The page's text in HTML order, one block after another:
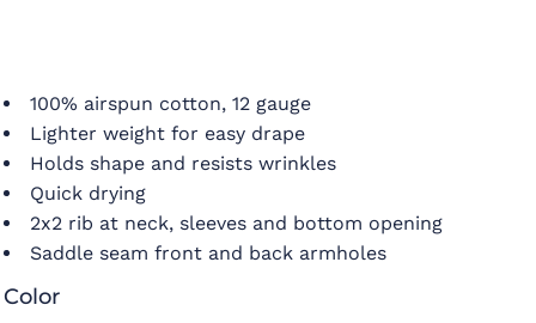
100% airspun cotton, 12 gauge
Lighter weight for easy drape
Holds shape and resists wrinkles
Quick drying
2x2 rib at neck, sleeves and bottom opening
Saddle seam front and back armholes
Color